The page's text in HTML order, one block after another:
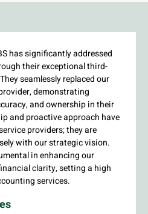
has significantly addressed
their exceptional third-
seamlessly replaced our
demonstrating
and ownership in their
and proactive approach have
providers; they are
with our strategic vision.
in enhancing our
clarity, setting a high
services.